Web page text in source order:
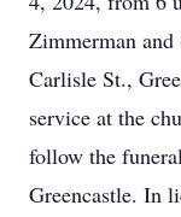
Zimmerman
Carlisle St.,
service at the
follow the
Greencastle. In